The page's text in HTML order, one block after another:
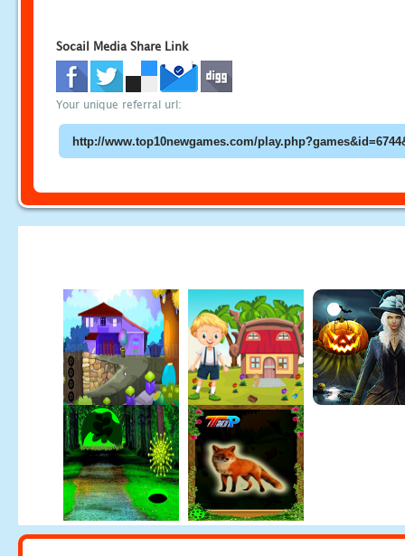
Socail Media Share Link
Your unique referral url: